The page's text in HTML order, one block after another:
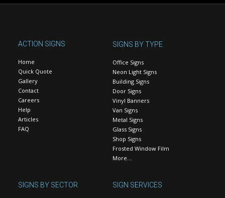
ACTION SIGNS
Home
Quick Quote
Gallery
Contact
Careers
Help
Articles
FAQ
SIGNS BY TYPE
Office Signs
Neon Light Signs
Building Signs
Door Signs
Vinyl Banners
Van Signs
Metal Signs
Glass Signs
Shop Signs
Frosted Window Film
More…
SIGNS BY SECTOR SIGN SERVICES